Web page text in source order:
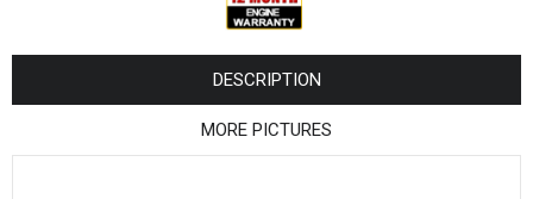
DESCRIPTION
MORE PICTURES